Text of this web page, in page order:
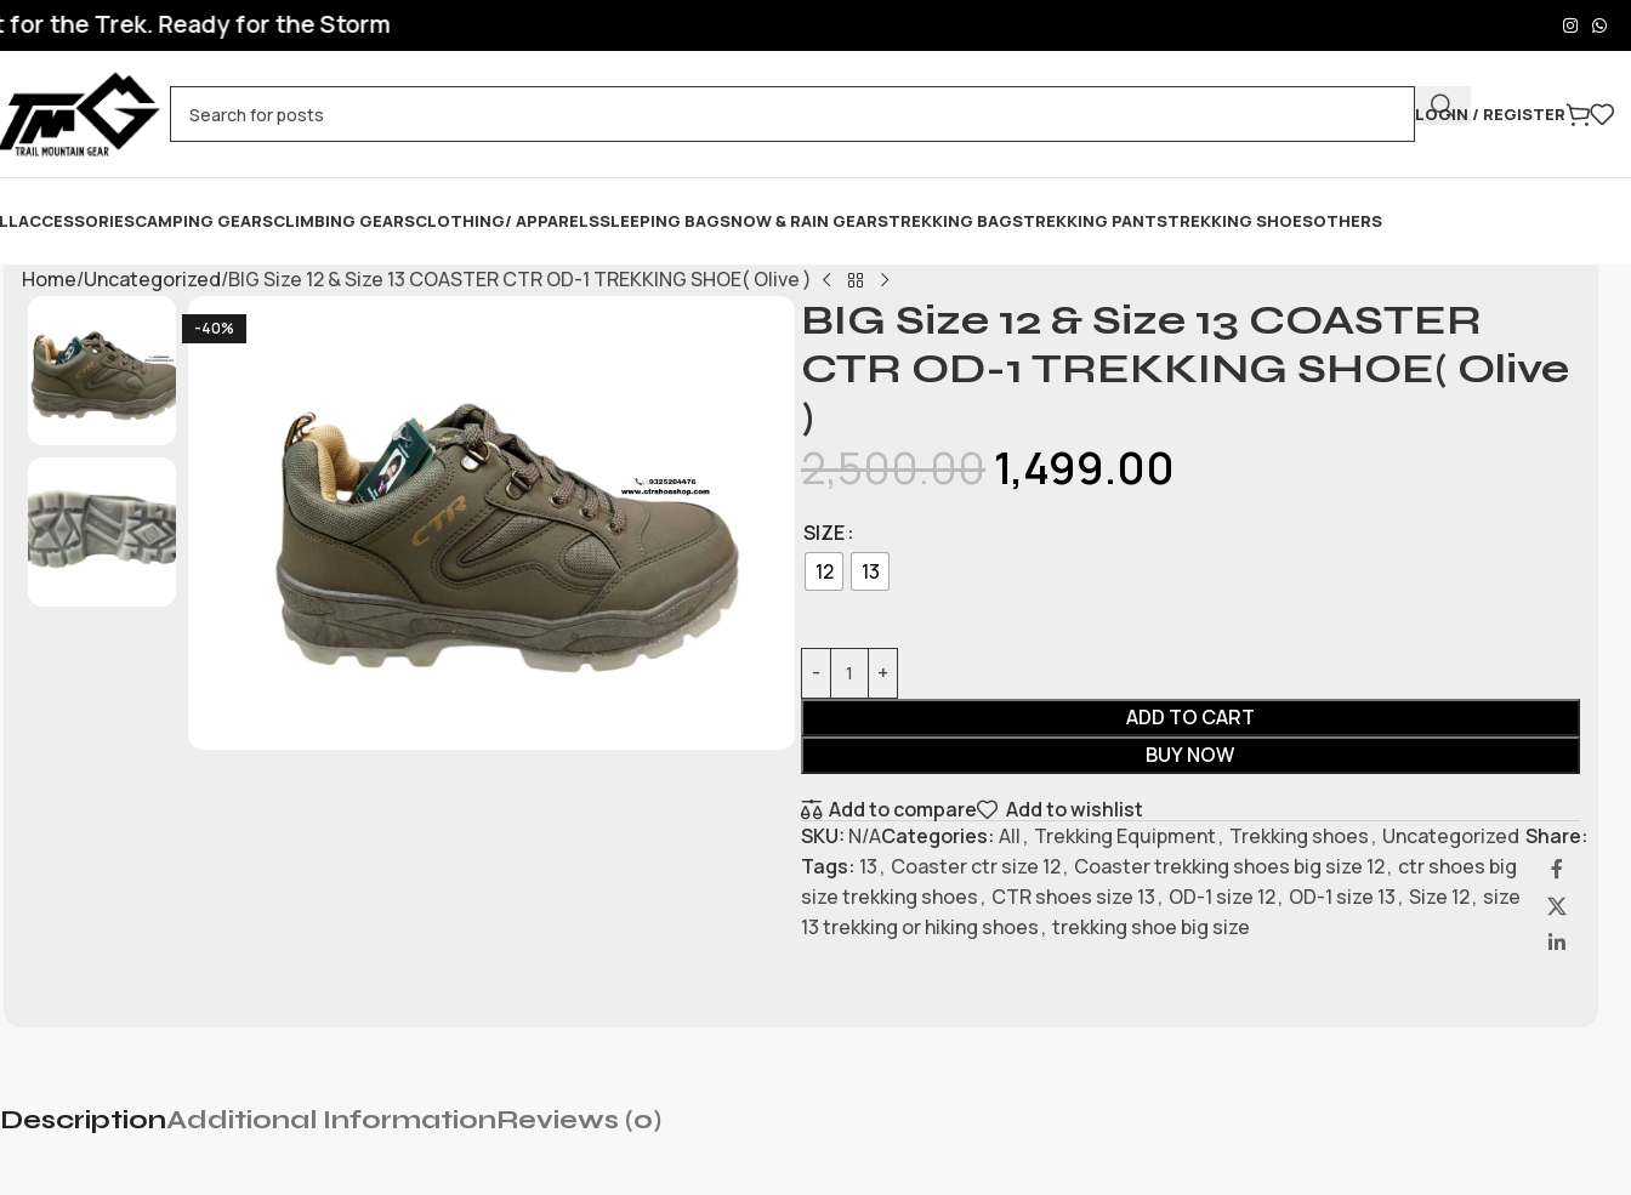
Trek. Ready for the Storm
LOGIN / REGISTER
ACCESSORIESCAMPING GEARSCLIMBING GEARSCLOTHING/ APPARELSSLEEPING BAGSNOW & RAIN GEARSTREKKING BAGSTREKKING PANTSTREKKING SHOESOTHERS
Home Uncategorized BIG Size 12 & Size 13 COASTER CTR OD-1 TREKKING SHOE( Olive )
-40%
BIG Size 12 & Size 13 COASTER
CTR OD-1 TREKKING SHOE( Olive
)
2,500.001,499.00
SIZE
12
13
ADD TO CART
BUY NOW
Add to compare
Add to wishlist
SKU: N/ACategories: All, Trekking Equipment, Trekking shoes, Uncategorized
Tags: 13, Coaster ctr size 12, Coaster trekking shoes big size 12, ctr shoes big
size trekking shoes, CTR shoes size 13, OD-1 size 12, OD-1 size 13, Size 12, size
13 trekking or hiking shoes, trekking shoe big size
Share:
DescriptionAdditional InformationReviews (0)